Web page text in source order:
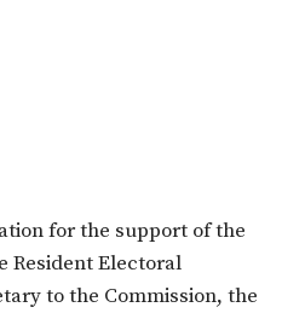
for the support of the
Resident Electoral
to the Commission, the